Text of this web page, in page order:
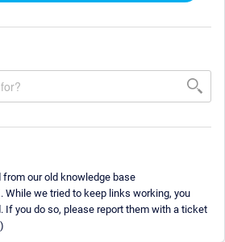
our old knowledge base
we tried to keep links working, you
If you do so, please report them with a ticket